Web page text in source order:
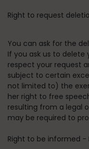
Right to request
You can ask for the
If you ask us to delete
respect your request
subject to certain
not limited to) the
her right to free
resulting from a legal
may be required to
Right to be informed -